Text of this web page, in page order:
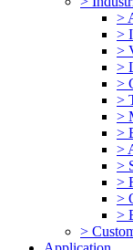
>
>
>
>
>
>
>
>
>
>
>
>
>
>